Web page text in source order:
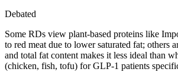
Debated
Some RDs view plant-based proteins like
to red meat due to lower saturated fat; others
and total fat content makes it less ideal than
(chicken, fish, tofu) for GLP-1 patients